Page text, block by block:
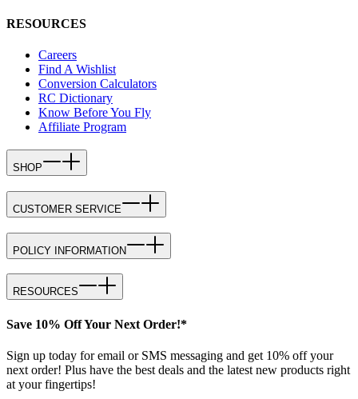
RESOURCES
Careers
Find A Wishlist
Conversion Calculators
RC Dictionary
Know Before You Fly
Affiliate Program
SHOP
CUSTOMER SERVICE
POLICY INFORMATION
RESOURCES
Save 10% Off Your Next Order!*
Sign up today for email or SMS messaging and get 10% off your
next order! Plus have the best deals and the latest new products right
at your fingertips!